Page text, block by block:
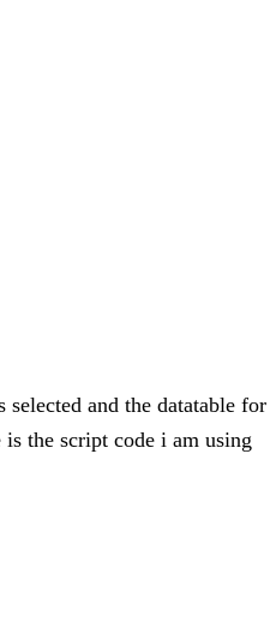
and the datatable for
the script code i am using